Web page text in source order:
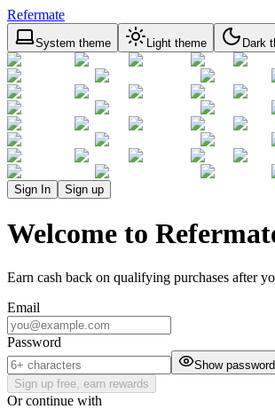
Refermate
System theme Light theme Dark
Sign In Sign up
Welcome to
Earn cash back on qualifying purchases after
Email
Password
Show password
Sign up free, earn rewards
Or continue with